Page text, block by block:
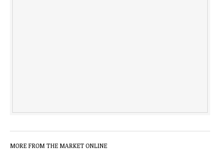
MORE FROM THE MARKET ONLINE